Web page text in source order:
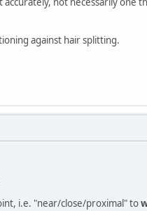
against hair splitting.
i.e. "near/close/proximal" to